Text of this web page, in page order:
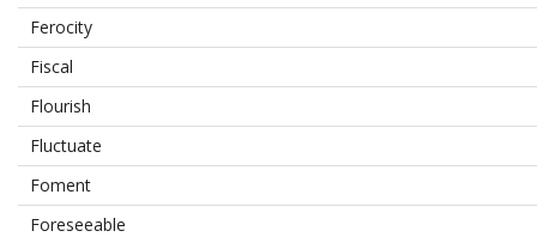
Ferocity
Fiscal
Flourish
Fluctuate
Foment
Foreseeable